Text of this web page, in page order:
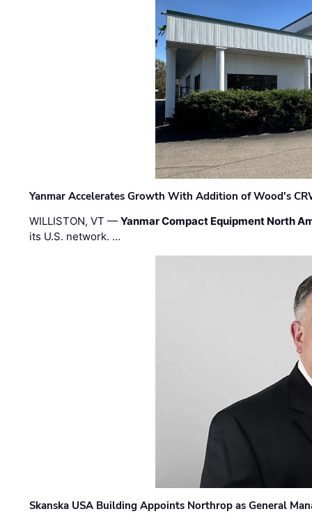
Yanmar Accelerates Growth With Addition of Wood's
WILLISTON, VT —Yanmar Compact Equipment North
its U.S. network. …
Skanska USA Building Appoints Northrop as General